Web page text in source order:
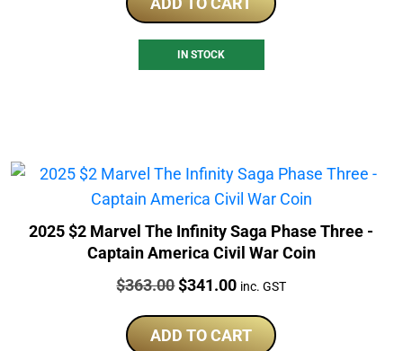
IN STOCK
2025 $2 Marvel The Infinity Saga Phase Three -
Captain America Civil War Coin
Price:
$363.00Original
was:
$341.00Current
is:
inc. GST
ADD TO CART